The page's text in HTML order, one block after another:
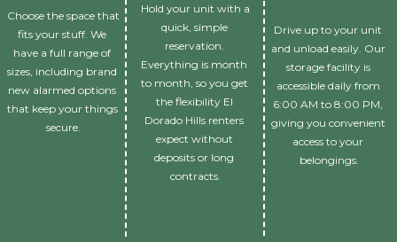
Choose the space that
fits your stuff. We
have a full range of
sizes, including brand
new alarmed options
that keep your things
secure.
Hold your unit with a
quick, simple
reservation.
Everything is month
to month, so you get
the flexibility El
Dorado Hills renters
expect without
deposits or long
contracts.
Drive up to your unit
and unload easily. Our
storage facility is
accessible daily from
6:00 AM to 8:00 PM,
giving you convenient
access to your
belongings.